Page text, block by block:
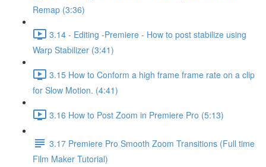
Remap (3:36)
3.14 - Editing -Premiere - How to post stabilize using
Warp Stabilizer (3:41)
3.15 How to Conform a high frame frame rate on a clip
for Slow Motion. (4:41)
3.16 How to Post Zoom in Premiere Pro (5:13)
3.17 Premiere Pro Smooth Zoom Transitions (Full time
Film Maker Tutorial)